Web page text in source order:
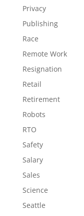
Privacy
Publishing
Race
Remote Work
Resignation
Retail
Retirement
Robots
RTO
Safety
Salary
Sales
Science
Seattle